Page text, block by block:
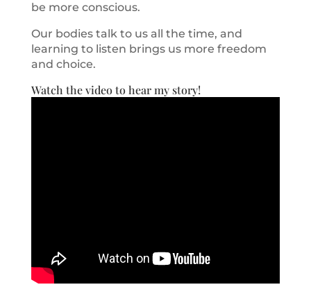
be more conscious.
Our bodies talk to us all the time, and
learning to listen brings us more freedom
and choice.
Watch the video to hear my story!